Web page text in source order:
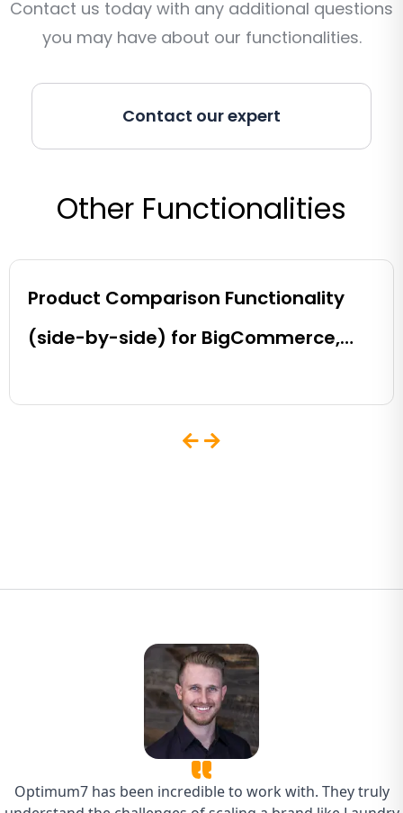
Contact us today with any additional questions
you may have about our functionalities.
Contact our expert
Other Functionalities
Product Comparison Functionality
(side-by-side) for BigCommerce,